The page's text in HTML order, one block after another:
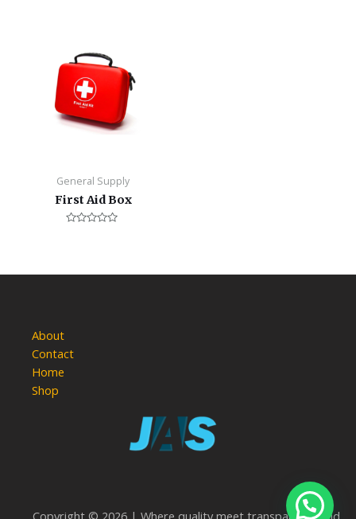
General Supply
First Aid Box
About
Contact
Home
Shop
Copyright © 2026 | Where quality meet transparency and